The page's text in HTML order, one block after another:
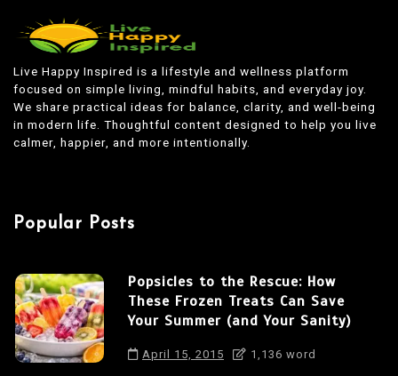
Live Happy Inspired is a lifestyle and wellness platform
focused on simple living, mindful habits, and everyday joy.
We share practical ideas for balance, clarity, and well-being
in modern life. Thoughtful content designed to help you live
calmer, happier, and more intentionally.
Popular Posts
Popsicles to the Rescue: How
These Frozen Treats Can Save
Your Summer (and Your Sanity)
April 15, 2015 1,136 word